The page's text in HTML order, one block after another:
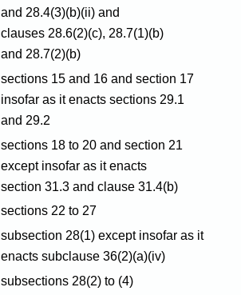
and 28.4(3)(b)(ii) and
clauses 28.6(2)(c), 28.7(1)(b)
and 28.7(2)(b)
sections 15 and 16 and section 17
insofar as it enacts sections 29.1
and 29.2
sections 18 to 20 and section 21
except insofar as it enacts
section 31.3 and clause 31.4(b)
sections 22 to 27
subsection 28(1) except insofar as it
enacts subclause 36(2)(a)(iv)
subsections 28(2) to (4)